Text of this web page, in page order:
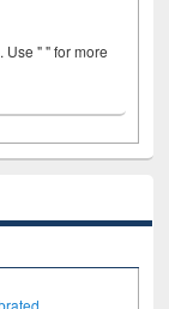
Use " " for more